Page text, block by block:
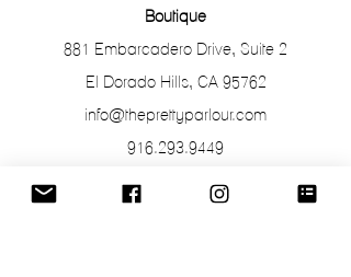
Boutique
881 Embarcadero Drive, Suite 2
El Dorado Hills, CA 95762
info@theprettyparlour.com
916.293.9449
Hours of Operation